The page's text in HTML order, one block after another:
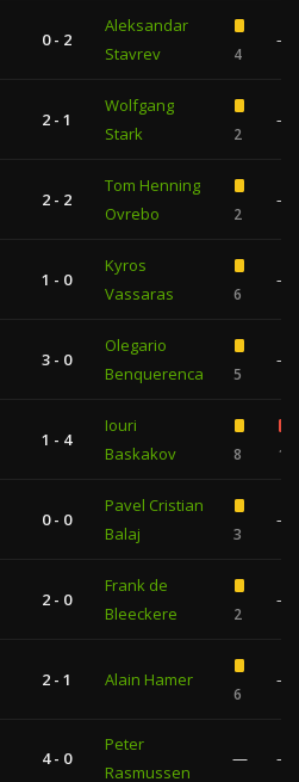
0 - 2
Aleksandar
Stavrev
4
—
2 - 1
Wolfgang
Stark
2
—
2 - 2
Tom Henning
Ovrebo
2
—
1 - 0
Kyros
Vassaras
6
—
3 - 0
Olegario
Benquerenca
5
—
1 - 4
Iouri
Baskakov
8 1
0 - 0
Pavel Cristian
Balaj
3
—
2 - 0
Frank de
Bleeckere
2
—
2 - 1 Alain Hamer
6
—
4 - 0
Peter
Rasmussen
— —